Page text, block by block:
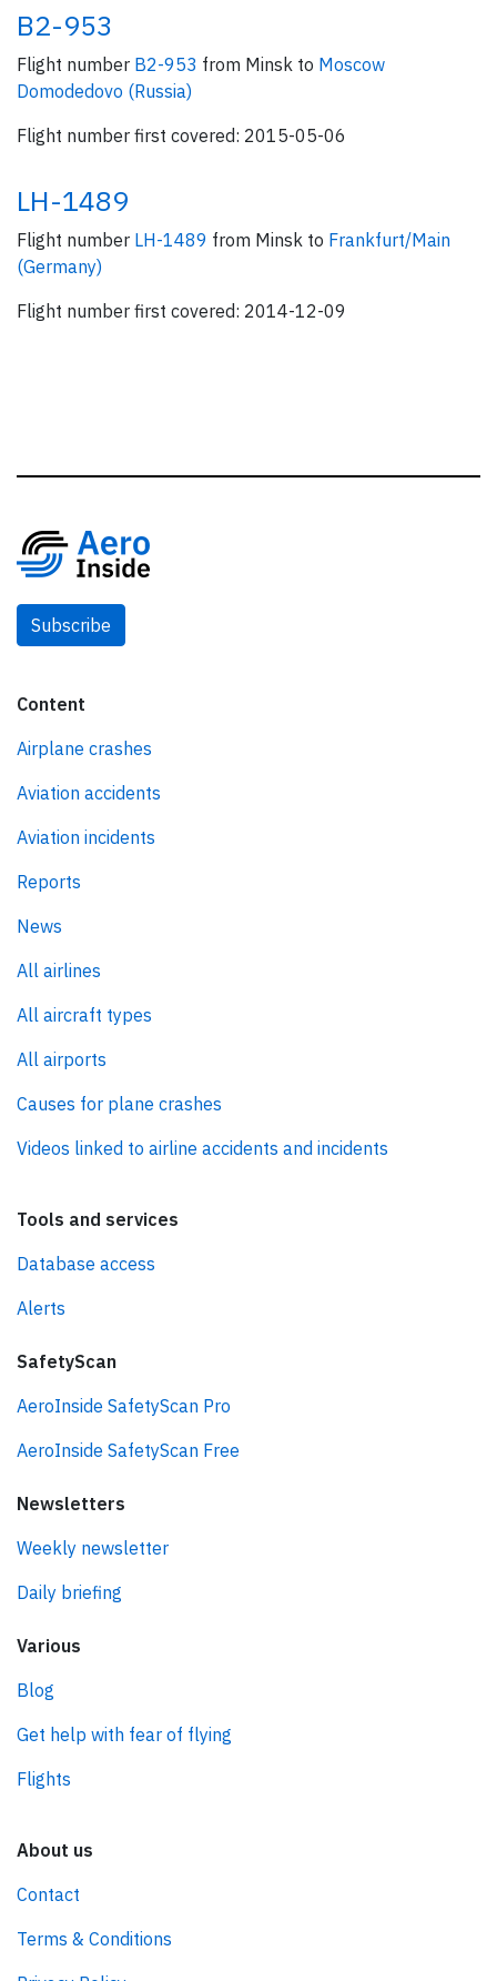
B2-953
Flight number B2-953 from Minsk to Moscow
Domodedovo (Russia)
Flight number first covered: 2015-05-06
LH-1489
Flight number LH-1489 from Minsk to Frankfurt/Main
(Germany)
Flight number first covered: 2014-12-09
Subscribe
Content
Airplane crashes
Aviation accidents
Aviation incidents
Reports
News
All airlines
All aircraft types
All airports
Causes for plane crashes
Videos linked to airline accidents and incidents
Tools and services
Database access
Alerts
SafetyScan
AeroInside SafetyScan Pro
AeroInside SafetyScan Free
Newsletters
Weekly newsletter
Daily briefing
Various
Blog
Get help with fear of flying
Flights
About us
Contact
Terms & Conditions